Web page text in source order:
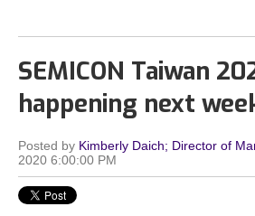
SEMICON Taiwan
happening next
Posted by Kimberly Daich; Director of
2020 6:00:00 PM